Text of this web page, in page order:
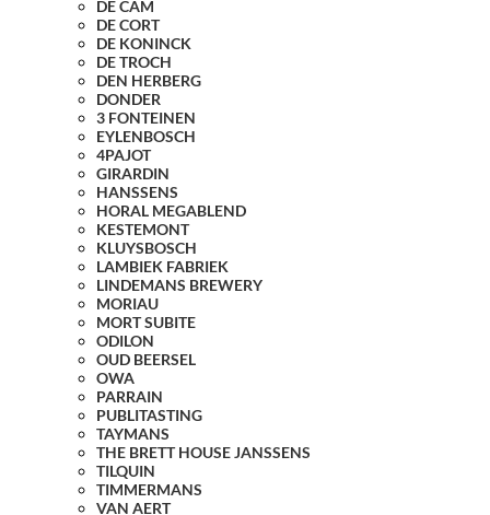
DE CAM
DE CORT
DE KONINCK
DE TROCH
DEN HERBERG
DONDER
3 FONTEINEN
EYLENBOSCH
4PAJOT
GIRARDIN
HANSSENS
HORAL MEGABLEND
KESTEMONT
KLUYSBOSCH
LAMBIEK FABRIEK
LINDEMANS BREWERY
MORIAU
MORT SUBITE
ODILON
OUD BEERSEL
OWA
PARRAIN
PUBLITASTING
TAYMANS
THE BRETT HOUSE JANSSENS
TILQUIN
TIMMERMANS
VAN AERT